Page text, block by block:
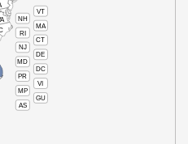
VT
NH
MA
RI
CT
NJ
DE
MD
DC
PR
VI
MP
GU
AS